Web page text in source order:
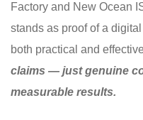
Factory and New Ocean
stands as proof of a
both practical and
claims — just genuine
measurable results.